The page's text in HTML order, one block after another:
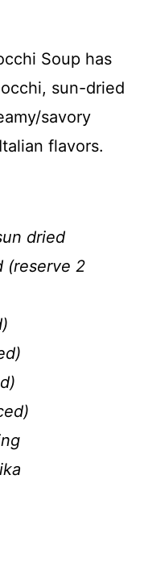
Soup has
sun-dried
savory
flavors.
dried
(reserve 2